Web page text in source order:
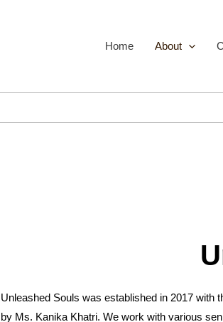
Home About
Unleashed Souls was established in 2017 with
by Ms. Kanika Khatri. We work with various